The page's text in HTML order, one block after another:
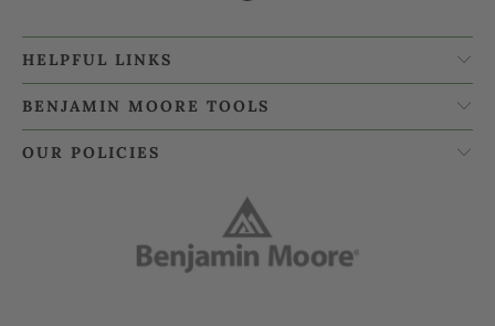
HELPFUL LINKS
BENJAMIN MOORE TOOLS
OUR POLICIES